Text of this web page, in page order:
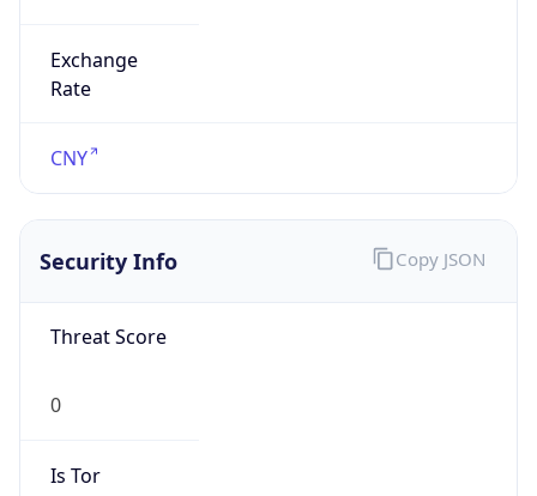
Exchange
Rate
CNY
Security Info
Threat Score
0
Is Tor
Copy JSON